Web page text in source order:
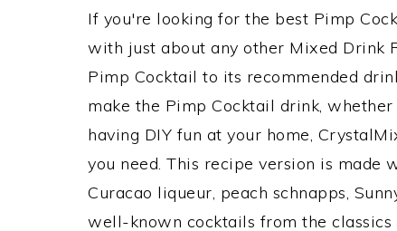
If you're looking for the best Pimp
with just about any other Mixed Drink
Pimp Cocktail to its recommended
make the Pimp Cocktail drink,
having DIY fun at your home,
you need. This recipe version is made
Curacao liqueur, peach schnapps,
well-known cocktails from the